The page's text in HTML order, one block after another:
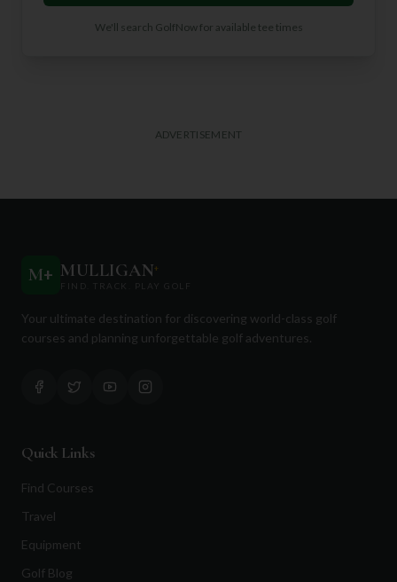
We'll search GolfNow for available tee times
ADVERTISEMENT
M+ MULLIGAN+
FIND. TRACK. PLAY GOLF
Your ultimate destination for discovering world-class golf
courses and planning unforgettable golf adventures.
Quick Links
Find Courses
Travel
Equipment
Golf Blog